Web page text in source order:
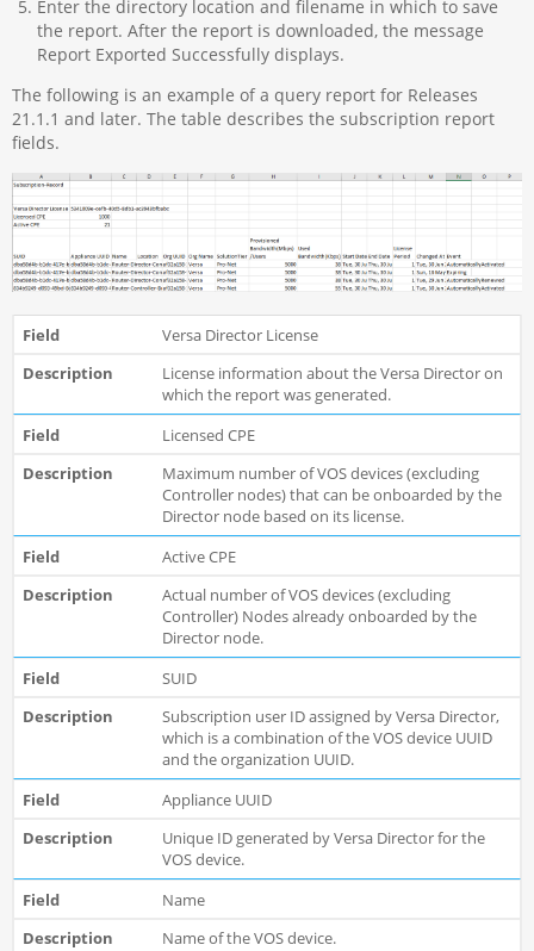
Enter the directory location and filename in which to save
the report. After the report is downloaded, the message
Report Exported Successfully displays.
The following is an example of a query report for Releases
21.1.1 and later. The table describes the subscription report
fields.
Versa Director License
License information about the Versa Director on
which the report was generated.
Licensed CPE
Maximum number of VOS devices (excluding
Controller nodes) that can be onboarded by the
Director node based on its license.
Active CPE
Actual number of VOS devices (excluding
Controller) Nodes already onboarded by the
Director node.
SUID
Subscription user ID assigned by Versa Director,
which is a combination of the VOS device UUID
and the organization UUID.
Appliance UUID
Unique ID generated by Versa Director for the
VOS device.
Name
Name of the VOS device.